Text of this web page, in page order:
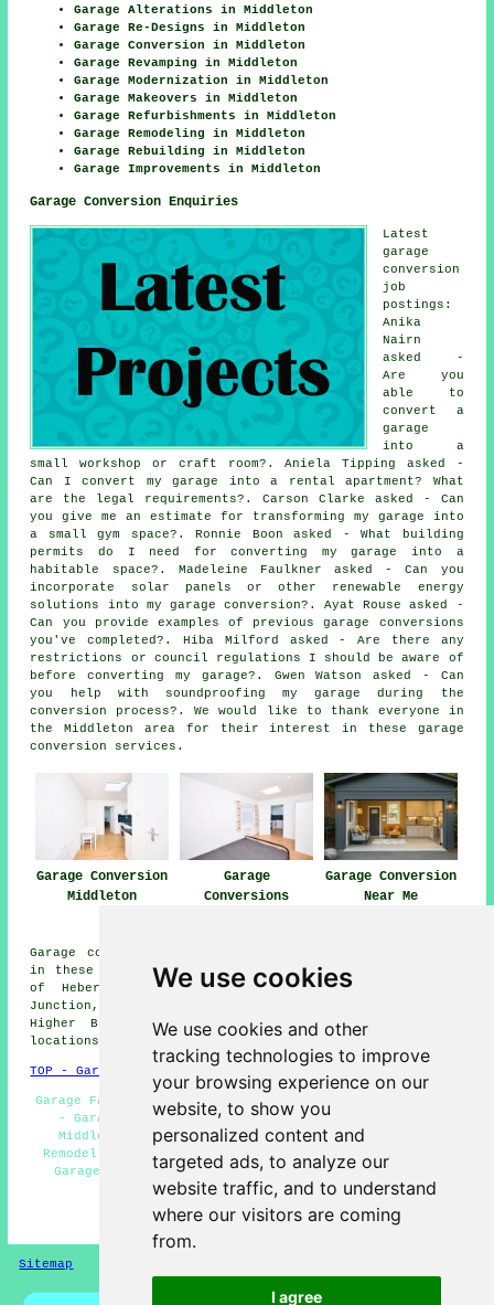
We use cookies
We use cookies and other
tracking technologies to improve
your browsing experience on our
website, to show you
personalized content and
targeted ads, to analyze our
website traffic, and to understand
where our visitors are coming
from.
I agree
Garage Alterations in Middleton
Garage Re-Designs in Middleton
Garage Conversion in Middleton
Garage Revamping in Middleton
Garage Modernization in Middleton
Garage Makeovers in Middleton
Garage Refurbishments in Middleton
Garage Remodeling in Middleton
Garage Rebuilding in Middleton
Garage Improvements in Middleton
Garage Conversion Enquiries
Latest
garage
conversion
job
postings:
Anika
Nairn
asked -
Are you
able to
convert a
garage
into a
small workshop or craft room?. Aniela Tipping asked -
Can I convert my garage into a rental apartment? What
are the legal requirements?. Carson Clarke asked - Can
you give me an estimate for transforming my garage into
a small gym space?. Ronnie Boon asked - What building
permits do I need for converting my garage into a
habitable space?. Madeleine Faulkner asked - Can you
incorporate solar panels or other renewable energy
solutions into my garage conversion?. Ayat Rouse asked -
Can you provide examples of previous garage conversions
you've completed?. Hiba Milford asked - Are there any
restrictions or council regulations I should be aware of
before converting my garage?. Gwen Watson asked - Can
you help with soundproofing my garage during the
conversion process?. We would like to thank everyone in
the Middleton area for their interest in these garage
conversion services.
Garage Conversion
Middleton
Garage
Conversions
Garage Conversion
Near Me
Garage conversions are available in Middleton and also
in these surrounding areas: Slattocks, Stanycliffe, Top
of Hebers, Langley, Bowlee, Holden Fold, Middleton
Junction, Blackley, Castleton Moor, Heywood, Sunny Bank,
Higher Blackley, Unsworth, Rhodes, and other nearby
locations.
TOP - Garage Conversion Middleton
Garage Facelifts Middleton - Garage Extension Middleton
- Garage Renovations Middleton - Garage Makeovers
Middleton - Garage Alterations Middleton - Garage
Remodelling Middleton - Garage Conversion Middleton -
Garage Restorations Middleton - Garage Conversions
Middleton
HOME - GARAGE CONVERSIONS UK
Sitemap